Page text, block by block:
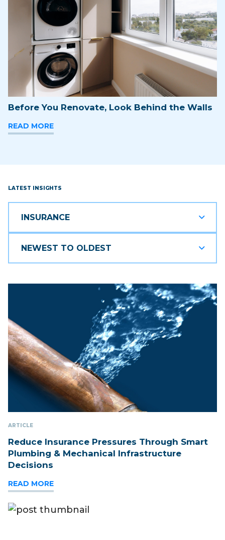
Before You Renovate, Look Behind the Walls
READ MORE
LATEST INSIGHTS
INSURANCE
NEWEST TO OLDEST
ARTICLE
Reduce Insurance Pressures Through Smart
Plumbing & Mechanical Infrastructure
Decisions
READ MORE